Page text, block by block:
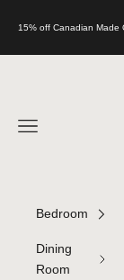
15% off Canadian Made
Navigation menu
Bedroom
Dining
Room